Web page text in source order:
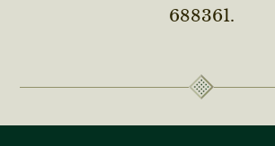
688361.